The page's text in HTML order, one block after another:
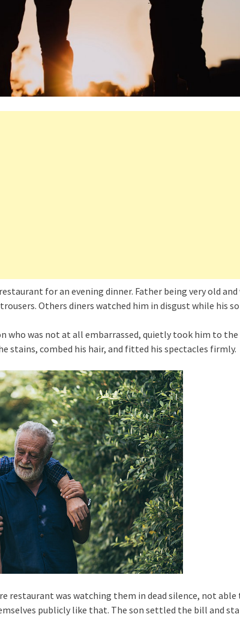
for an evening dinner. Father being very old
Others diners watched him in disgust while his
who was not at all embarrassed, quietly took him to
stains, combed his hair, and fitted his spectacles firmly.
restaurant was watching them in dead silence, not able
publicly like that. The son settled the bill and